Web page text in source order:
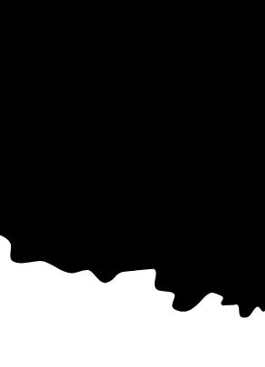
OK before any available incentives.
rising utility rates for decades.
solar.